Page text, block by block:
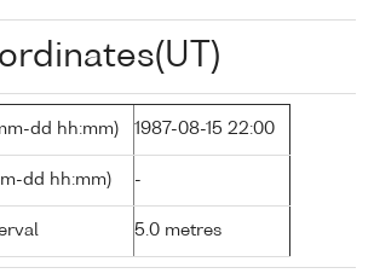
dd hh:mm) 1987-08-15 22:00
dd hh:mm) -
5.0 metres